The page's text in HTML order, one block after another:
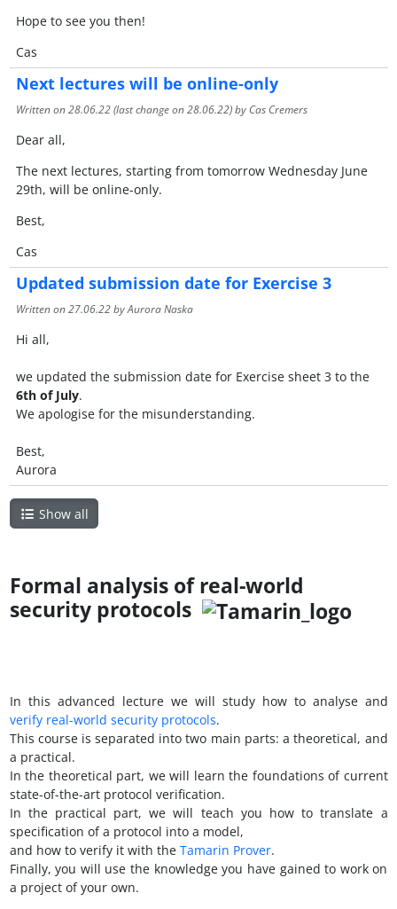
Hope to see you then!
Cas
Next lectures will be online-only
Written on28.06.22(last change on28.06.22) by Cas Cremers
Dear all,
The next lectures, starting from tomorrow Wednesday June
29th, will be online-only.
Best,
Cas
Updated submission date for Exercise 3
Written on27.06.22by Aurora Naska
Hi all,
we updated the submission date for Exercise sheet 3 to the
6th of July.
We apologise for the misunderstanding.
Best,
Aurora
Show all
Formal analysis of real-world
security protocols
In this advanced lecture we will study how to analyse and
verify real-world security protocols.
This course is separated into two main parts: a theoretical, and
a practical.
In the theoretical part, we will learn the foundations of current
state-of-the-art protocol verification.
In the practical part, we will teach you how to translate a
specification of a protocol into a model,
and how to verify it with the Tamarin Prover.
Finally, you will use the knowledge you have gained to work on
a project of your own.